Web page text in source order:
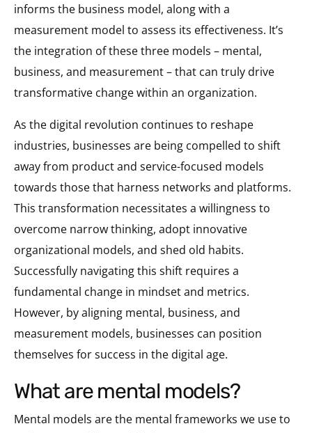
informs the business model, along with a
measurement model to assess its effectiveness. It’s
the integration of these three models – mental,
business, and measurement – that can truly drive
transformative change within an organization.
As the digital revolution continues to reshape
industries, businesses are being compelled to shift
away from product and service-focused models
towards those that harness networks and platforms.
This transformation necessitates a willingness to
overcome narrow thinking, adopt innovative
organizational models, and shed old habits.
Successfully navigating this shift requires a
fundamental change in mindset and metrics.
However, by aligning mental, business, and
measurement models, businesses can position
themselves for success in the digital age.
what are mental models?
Mental models are the mental frameworks we use to